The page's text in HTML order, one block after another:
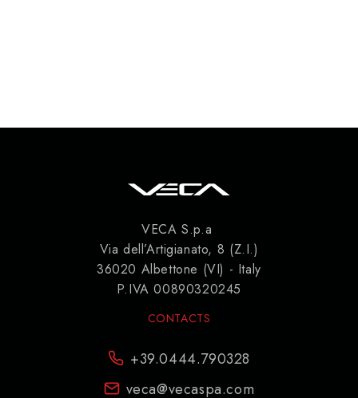
VECA S.p.a
Via dell’Artigianato, 8 (Z.I.)
36020 Albettone (VI) - Italy
P.IVA 00890320245
CONTACTS
+39.0444.790328
veca@vecaspa.com